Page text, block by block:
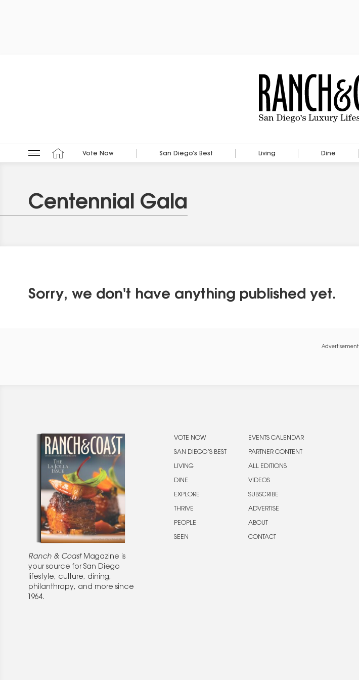
Vote Now San Diego’s Best Living Dine
Centennial Gala
Sorry, we don't have anything published yet.
Advertisement
Ranch & CoastMagazine is
your source for San Diego
lifestyle, culture, dining,
philanthropy, and more since
1964.
VOTE NOW
SAN DIEGO’S BEST
LIVING
DINE
EXPLORE
THRIVE
PEOPLE
SEEN
EVENTS CALENDAR
PARTNER CONTENT
ALL EDITIONS
VIDEOS
SUBSCRIBE
ADVERTISE
ABOUT
CONTACT